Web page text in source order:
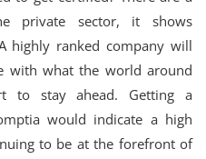
private sector, it shows
highly ranked company will
with what the world around
to stay ahead. Getting a
would indicate a high
to be at the forefront of